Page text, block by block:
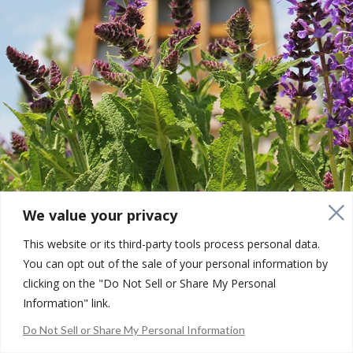
We value your privacy
This website or its third-party tools process personal data.
You can opt out of the sale of your personal information by
clicking on the "Do Not Sell or Share My Personal
Information" link.
Do Not Sell or Share My Personal Information
Rights Reserved |Your Privacy Choices